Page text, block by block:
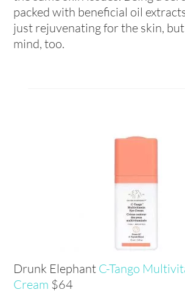
packed with beneficial oil
just rejuvenating for the skin,
mind, too.
Drunk Elephant C-Tango
Cream $64